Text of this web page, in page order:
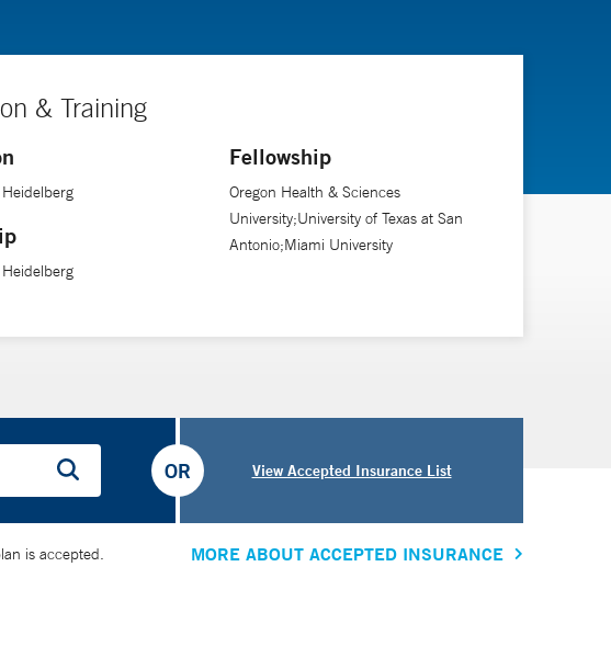
& Training
Fellowship
Oregon Health & Sciences
University;University of Texas at San
Antonio;Miami University
View Accepted Insurance List
OR
is accepted. MORE ABOUT ACCEPTED INSURANCE